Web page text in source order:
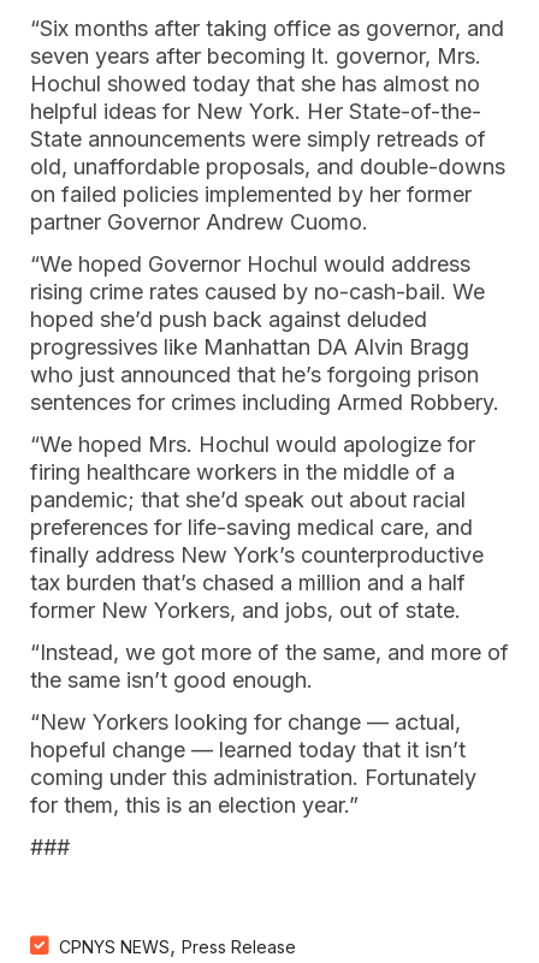
“Six months after taking office as governor, and
seven years after becoming lt. governor, Mrs.
Hochul showed today that she has almost no
helpful ideas for New York. Her State-of-the-
State announcements were simply retreads of
old, unaffordable proposals, and double-downs
on failed policies implemented by her former
partner Governor Andrew Cuomo.
“We hoped Governor Hochul would address
rising crime rates caused by no-cash-bail. We
hoped she’d push back against deluded
progressives like Manhattan DA Alvin Bragg
who just announced that he’s forgoing prison
sentences for crimes including Armed Robbery.
“We hoped Mrs. Hochul would apologize for
firing healthcare workers in the middle of a
pandemic; that she’d speak out about racial
preferences for life-saving medical care, and
finally address New York’s counterproductive
tax burden that’s chased a million and a half
former New Yorkers, and jobs, out of state.
“Instead, we got more of the same, and more of
the same isn’t good enough.
“New Yorkers looking for change — actual,
hopeful change — learned today that it isn’t
coming under this administration. Fortunately
for them, this is an election year.”
###
CPNYS NEWS, Press Release